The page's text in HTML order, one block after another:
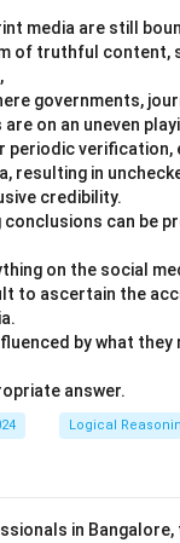
media are still
of truthful content,
governments,
on an uneven
verification,
resulting in
credibility.
can be
on the social
to ascertain the
by what
answer.
Logical
in Bangalore,